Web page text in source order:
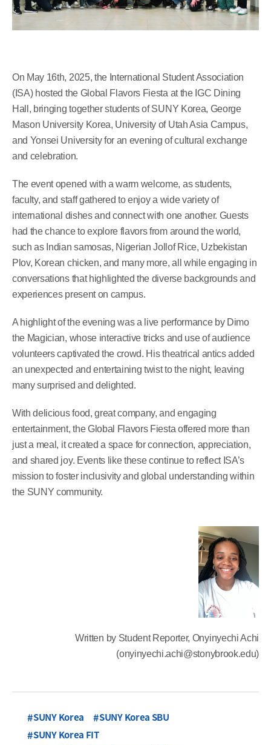
On May 16th, 2025, the International Student Association
(ISA) hosted the Global Flavors Fiesta at the IGC Dining
Hall, bringing together students of SUNY Korea, George
Mason University Korea, University of Utah Asia Campus,
and Yonsei University for an evening of cultural exchange
and celebration.
The event opened with a warm welcome, as students,
faculty, and staff gathered to enjoy a wide variety of
international dishes and connect with one another. Guests
had the chance to explore flavors from around the world,
such as Indian samosas, Nigerian Jollof Rice, Uzbekistan
Plov, Korean chicken, and many more, all while engaging in
conversations that highlighted the diverse backgrounds and
experiences present on campus.
A highlight of the evening was a live performance by Dimo
the Magician, whose interactive tricks and use of audience
volunteers captivated the crowd. His theatrical antics added
an unexpected and entertaining twist to the night, leaving
many surprised and delighted.
With delicious food, great company, and engaging
entertainment, the Global Flavors Fiesta offered more than
just a meal, it created a space for connection, appreciation,
and shared joy. Events like these continue to reflect ISA’s
mission to foster inclusivity and global understanding within
the SUNY community.
Written by Student Reporter, Onyinyechi Achi
(onyinyechi.achi@stonybrook.edu)
SUNY Korea
SUNY Korea SBU
SUNY Korea FIT